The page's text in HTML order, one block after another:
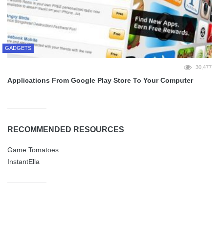
GADGETS
30,477
Applications From Google Play Store To Your Computer
RECOMMENDED RESOURCES
Game Tomatoes
InstantElla